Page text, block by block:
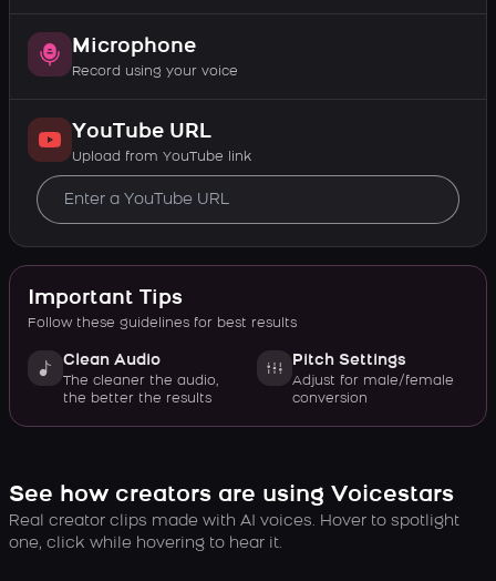
Microphone
Record using your voice
YouTube URL
Upload from YouTube link
Important Tips
Follow these guidelines for best results
Clean Audio
The cleaner the audio,
the better the results
Pitch Settings
Adjust for male/female
conversion
See how creators are using Voicestars
Real creator clips made with AI voices. Hover to spotlight
one, click while hovering to hear it.